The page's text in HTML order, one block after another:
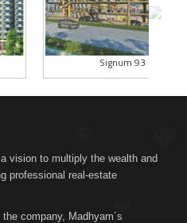
Signum 93
vision to multiply the wealth and
professional real-estate
company, Madhyam´s